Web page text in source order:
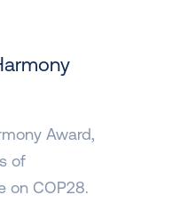
Award,
of
on COP28.